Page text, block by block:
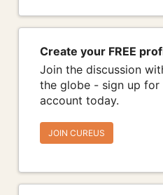
Create your FREE
Join the discussion
the globe - sign up for
account today.
JOIN CUREUS